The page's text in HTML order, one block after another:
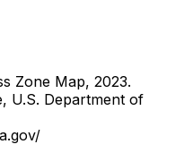
Zone Map, 2023.
U.S. Department of